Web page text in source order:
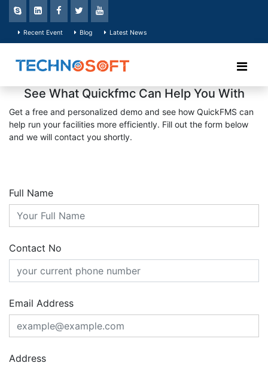
Recent Event Blog Latest News
See What Quickfmc Can Help You With
Get a free and personalized demo and see how QuickFMS can
help run your facilities more efficiently. Fill out the form below
and we will contact you shortly.
Full Name
Contact No
Email Address
Address